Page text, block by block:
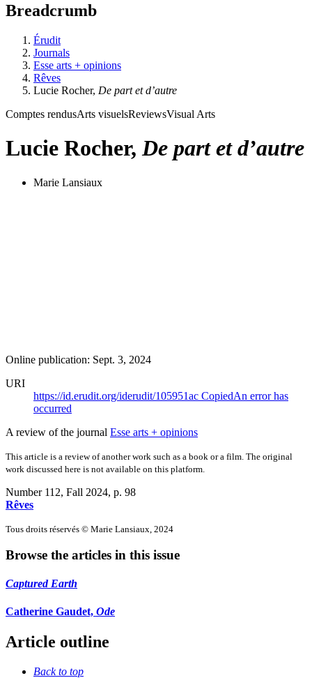
Breadcrumb
Érudit
Journals
Esse arts + opinions
Rêves
Lucie Rocher, De part et d’autre
Comptes rendusArts visuelsReviewsVisual Arts
Lucie Rocher, De part et d’autre
Marie Lansiaux
Online publication: Sept. 3, 2024
URI
https://id.erudit.org/iderudit/105951ac CopiedAn error has
occurred
A review of the journal Esse arts + opinions
This article is a review of another work such as a book or a film. The original
work discussed here is not available on this platform.
Number 112, Fall 2024, p. 98
Rêves
Tous droits réservés © Marie Lansiaux, 2024
Browse the articles in this issue
Captured Earth
Catherine Gaudet, Ode
Article outline
Back to top